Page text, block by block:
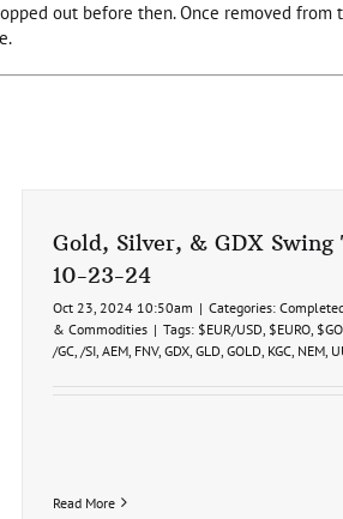
out before then. Once removed from
Gold, Silver, & GDX Swing
10-23-24
Oct 23, 2024 10:50am | Categories:
& Commodities | Tags: $EUR/USD $EURO
/GC /SI AEM FNV, GDX GLD GOLD KGC NEM
Read More